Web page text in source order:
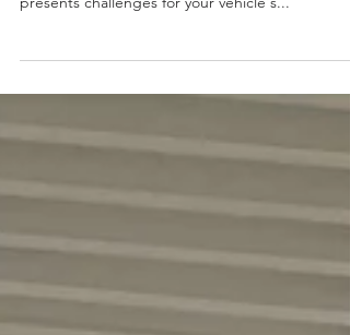
of desert beauty and sunny days, but it also
presents challenges for your vehicle's...